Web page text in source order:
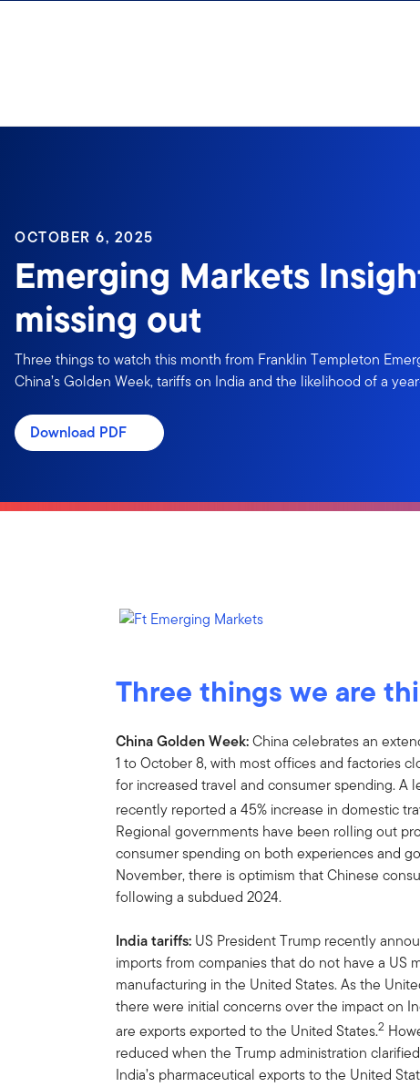
OCTOBER 6, 2025
Emerging Markets
missing out
Three things to watch this month from Franklin Templeton
China’s Golden Week, tariffs on India and the likelihood of a
Download PDF
Three things we are
China Golden Week:China celebrates an
1 to October 8, with most offices and factories
for increased travel and consumer spending. A
recently reported a 45% increase in domestic
Regional governments have been rolling out
consumer spending on both experiences and
November, there is optimism that Chinese
following a subdued 2024.
India tariffs: US President Trump recently
imports from companies that do not have a US
manufacturing in the United States. As the
there were initial concerns over the impact on
are exports exported to the United States.2
reduced when the Trump administration
India’s pharmaceutical exports to the United